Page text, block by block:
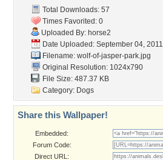
Total Downloads: 57
Times Favorited: 0
Uploaded By: horse2
Date Uploaded: September 04, 2011
Filename: wolf-of-jasper-park.jpg
Original Resolution: 1024x790
File Size: 487.37 KB
Category: Dogs
Share this Wallpaper!
Embedded:
Forum Code:
Direct URL: